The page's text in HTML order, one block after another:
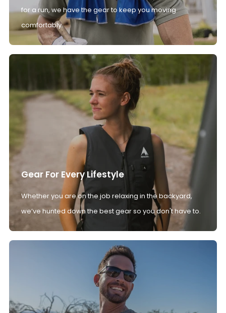
for a run, we have the gear to keep you moving
comfortably.
Gear For Every Lifestyle
Whether you are on the job relaxing in the backyard,
we’ve hunted down the best gear so you don't have to.